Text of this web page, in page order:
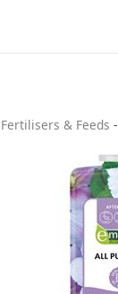
Fertilisers & Feeds -